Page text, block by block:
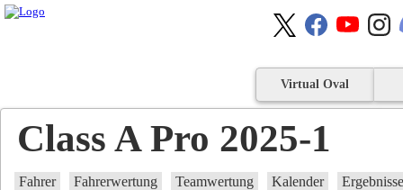
Virtual Oval
Class A Pro 2025-1
Fahrer Fahrerwertung Teamwertung Kalender Ergebnisse